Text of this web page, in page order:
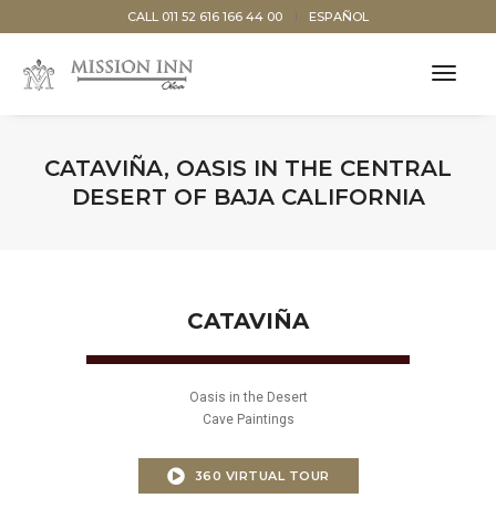
CALL 011 52 616 166 44 00 ESPAÑOL
CATAVIÑA, OASIS IN THE CENTRAL
DESERT OF BAJA CALIFORNIA
CATAVIÑA
Oasis in the Desert
Cave Paintings
360 VIRTUAL TOUR